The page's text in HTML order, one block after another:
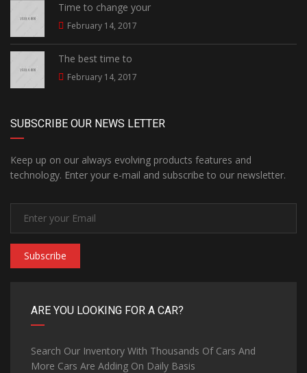
Time to change your
February 14, 2017
The best time to
February 14, 2017
SUBSCRIBE OUR NEWS LETTER
Keep up on our always evolving products features and
technology. Enter your e-mail and subscribe to our newsletter.
Subscribe
ARE YOU LOOKING FOR A CAR?
Search Our Inventory With Thousands Of Cars And
More Cars Are Adding On Daily Basis